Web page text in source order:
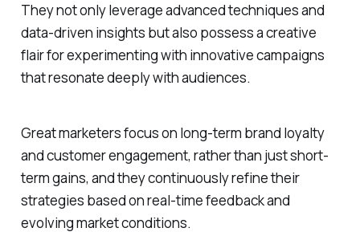
They not only leverage advanced techniques and
data-driven insights but also possess a creative
flair for experimenting with innovative campaigns
that resonate deeply with audiences.
Great marketers focus on long-term brand loyalty
and customer engagement, rather than just short-
term gains, and they continuously refine their
strategies based on real-time feedback and
evolving market conditions.